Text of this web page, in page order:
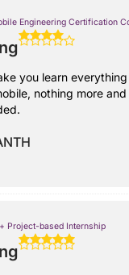
Engineering Certification
you learn
nothing more
Project-based Internship